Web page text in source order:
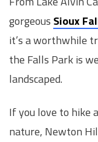
gorgeous Sioux
it’s a worthwhile
the Falls Park is
landscaped.
If you love to hike
nature, Newton